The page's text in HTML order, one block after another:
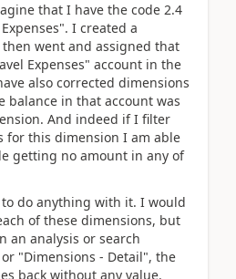
that I have the code 2.4
I created a
went and assigned that
Expenses" account in the
also corrected dimensions
balance in that account was
And indeed if I filter
for this dimension I am able
getting no amount in any of
do anything with it. I would
of these dimensions, but
an analysis or search
"Dimensions - Detail", the
back without any value.